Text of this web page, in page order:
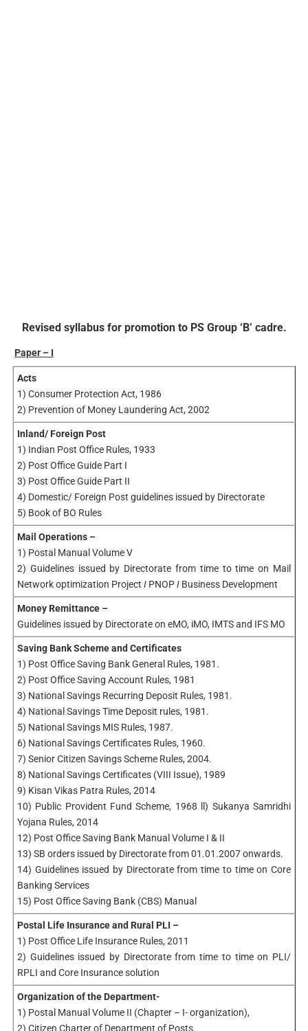
Revised syllabus for promotion to PS Group ‘B’ cadre.
Paper – I
Acts
1) Consumer Protection Act, 1986
2) Prevention of Money Laundering Act, 2002
Inland/ Foreign Post
1) Indian Post Office Rules, 1933
2) Post Office Guide Part I
3) Post Office Guide Part II
4) Domestic/ Foreign Post guidelines issued by Directorate
5) Book of BO Rules
Mail Operations –
1) Postal Manual Volume V
2) Guidelines issued by Directorate from time to time on Mail
Network optimization Project I PNOPI Business Development
Money Remittance –
Guidelines issued by Directorate on eMO, iMO, IMTS and IFS MO
Saving Bank Scheme and Certificates
1) Post Office Saving Bank General Rules, 1981.
2) Post Office Saving Account Rules, 1981
3) National Savings Recurring Deposit Rules, 1981.
4) National Savings Time Deposit rules, 1981.
5) National Savings MIS Rules, 1987.
6) National Savings Certificates Rules, 1960.
7) Senior Citizen Savings Scheme Rules, 2004.
8) National Savings Certificates (VIII Issue), 1989
9) Kisan Vikas Patra Rules, 2014
10) Public Provident Fund Scheme, 1968 ll) Sukanya Samridhi
Yojana Rules, 2014
12) Post Office Saving Bank Manual Volume I & II
13) SB orders issued by Directorate from 01.01.2007 onwards.
14) Guidelines issued by Directorate from time to time on Core
Banking Services
15) Post Office Saving Bank (CBS) Manual
Postal Life Insurance and Rural PLI –
1) Post Office Life Insurance Rules, 2011
2) Guidelines issued by Directorate from time to time on PLI/
RPLI and Core Insurance solution
Organization of the Department-
1) Postal Manual Volume II (Chapter – I- organization),
2) Citizen Charter of Department of Posts.